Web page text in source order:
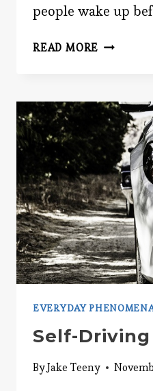
people wake up
READ MORE BLACK
EVERYDAY
Self-Driving
ByJake Teeny